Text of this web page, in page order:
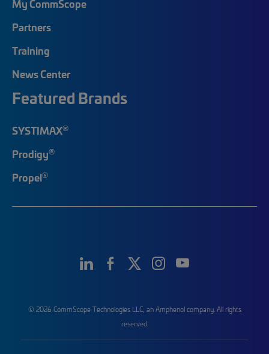
My CommScope
Partners
Training
News Center
Featured Brands
SYSTIMAX®
Prodigy®
Propel®
© 2026 CommScope Technologies LLC, an Amphenol company. All rights
reserved.